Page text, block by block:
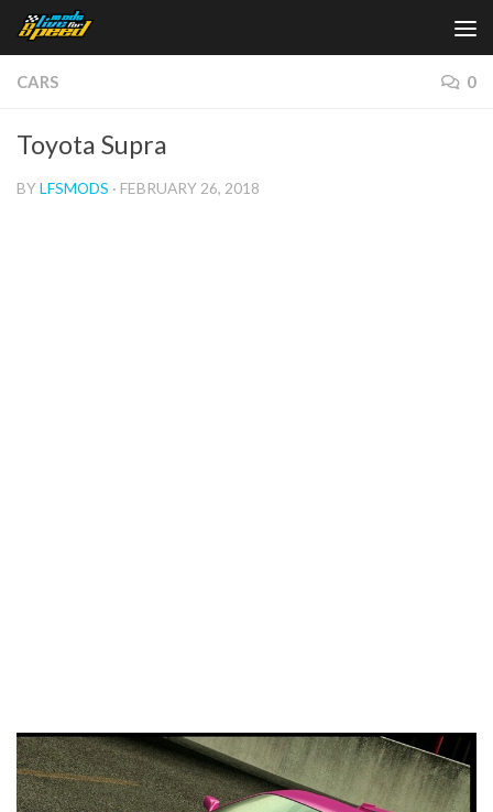
Skip to content
CARS 0
Toyota Supra
BYLFSMODS · FEBRUARY 26, 2018